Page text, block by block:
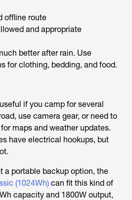
offline route
and appropriate
better after rain. Use
for clothing, bedding, and food.
if you camp for several
use camera gear, or need to
maps and weather updates.
have electrical hookups, but
a portable backup option, the
(1024Wh) can fit this kind of
capacity and 1800W output,